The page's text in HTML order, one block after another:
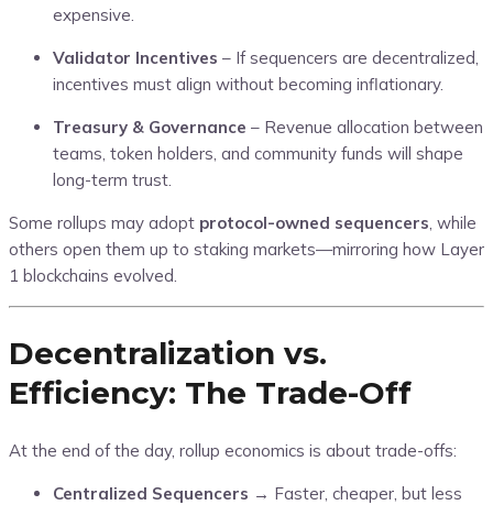
expensive.
Validator Incentives – If sequencers are decentralized,
incentives must align without becoming inflationary.
Treasury & Governance – Revenue allocation between
teams, token holders, and community funds will shape
long-term trust.
Some rollups may adopt protocol-owned sequencers , while
others open them up to staking markets—mirroring how Layer
1 blockchains evolved.
Decentralization vs.
Efficiency: The Trade-Off
At the end of the day, rollup economics is about trade-offs:
Centralized Sequencers → Faster, cheaper, but less